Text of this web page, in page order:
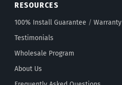
RESOURCES
100% Install Guarantee / Warranty
Testimonials
Wholesale Program
About Us